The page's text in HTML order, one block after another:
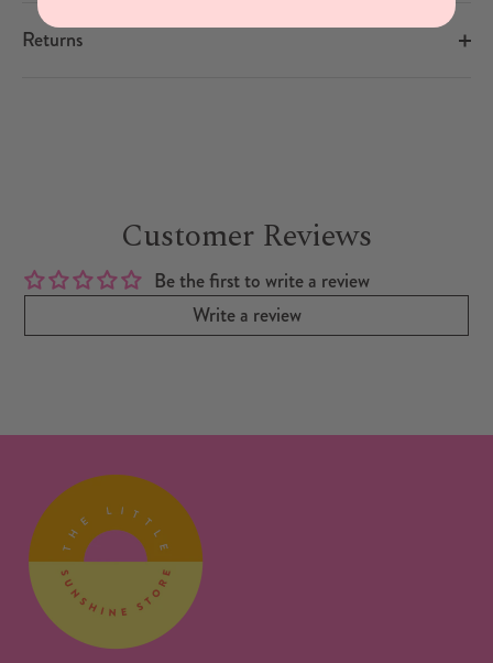
Returns
Customer Reviews
Be the first to write a review
Write a review